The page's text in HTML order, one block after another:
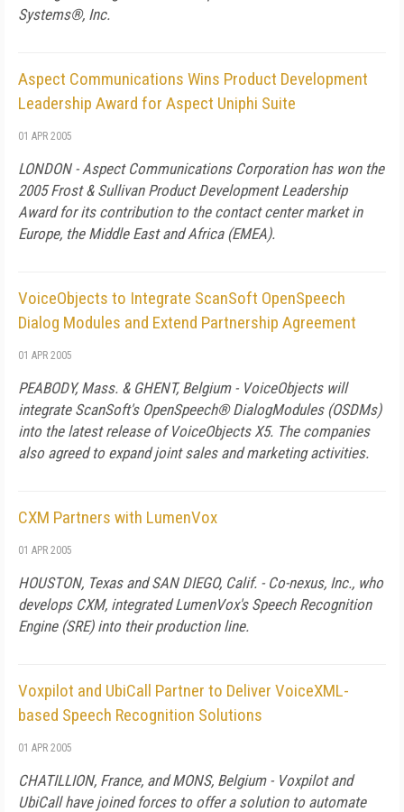
Systems®, Inc.
Aspect Communications Wins Product Development
Leadership Award for Aspect Uniphi Suite
01 APR 2005
LONDON - Aspect Communications Corporation has won the
2005 Frost & Sullivan Product Development Leadership
Award for its contribution to the contact center market in
Europe, the Middle East and Africa (EMEA).
VoiceObjects to Integrate ScanSoft OpenSpeech
Dialog Modules and Extend Partnership Agreement
01 APR 2005
PEABODY, Mass. & GHENT, Belgium - VoiceObjects will
integrate ScanSoft's OpenSpeech® DialogModules (OSDMs)
into the latest release of VoiceObjects X5. The companies
also agreed to expand joint sales and marketing activities.
CXM Partners with LumenVox
01 APR 2005
HOUSTON, Texas and SAN DIEGO, Calif. - Co-nexus, Inc., who
develops CXM, integrated LumenVox's Speech Recognition
Engine (SRE) into their production line.
Voxpilot and UbiCall Partner to Deliver VoiceXML-
based Speech Recognition Solutions
01 APR 2005
CHATILLION, France, and MONS, Belgium - Voxpilot and
UbiCall have joined forces to offer a solution to automate